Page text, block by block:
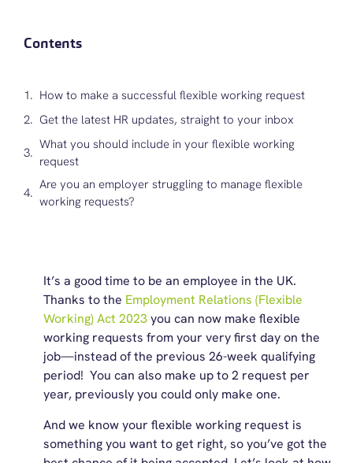
Contents
How to make a successful flexible working request
Get the latest HR updates, straight to your inbox
What you should include in your flexible working
request
Are you an employer struggling to manage flexible
working requests?
It’s a good time to be an employee in the UK.
Thanks to the Employment Relations (Flexible
Working) Act 2023you can now make flexible
working requests from your very first day on the
job—instead of the previous 26-week qualifying
period! You can also make up to 2 request per
year, previously you could only make one.
And we know your flexible working request is
something you want to get right, so you’ve got the